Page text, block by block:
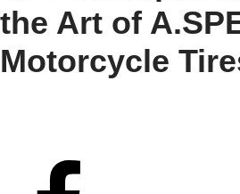
the Art of
Motorcycle